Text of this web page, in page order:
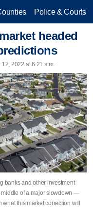
Police & Courts
headed
2022 at 6:21 a.m.
banks and other investment
middle of a major slowdown —
what this market correction will